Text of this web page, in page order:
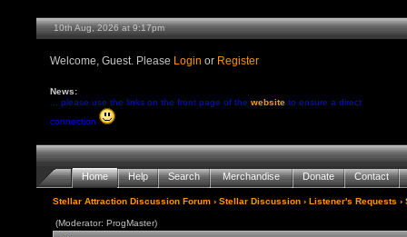
10th Aug, 2026 at 9:17pm
Welcome, Guest. Please Login or Register
News:
... please use the links on the front page of thewebsite to ensure a direct
connection
Home Help Search Merchandise Donate Contact
Stellar Attraction Discussion Forum ›Stellar Discussion ›Listener's Requests ›
(Moderator: ProgMaster)